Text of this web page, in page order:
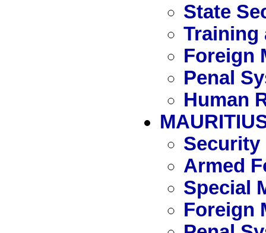
State
Training
Foreign
Penal
Human
Security
Armed
Special
Foreign